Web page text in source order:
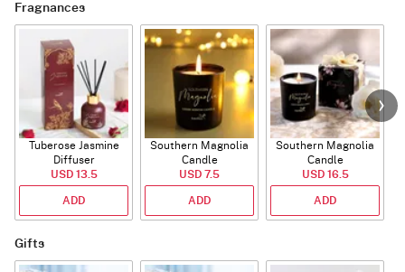
Fragnances
Tuberose Jasmine
Diffuser
USD 13.5
ADD
Southern Magnolia
Candle
USD 7.5
ADD
Southern Magnolia
Candle
USD 16.5
ADD
Gifts